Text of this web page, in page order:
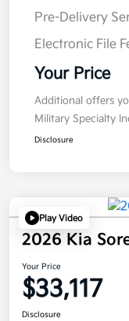
Pre-Delivery
Electronic File
Your Price
Additional offers
Military Specialty
Disclosure
Play Video
2026 Kia
Your Price
$33,117
Disclosure